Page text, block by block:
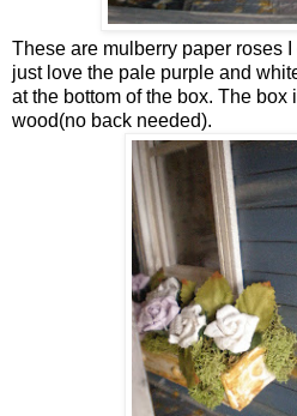
These are mulberry paper roses I
just love the pale purple and
at the bottom of the box. The box
wood(no back needed).